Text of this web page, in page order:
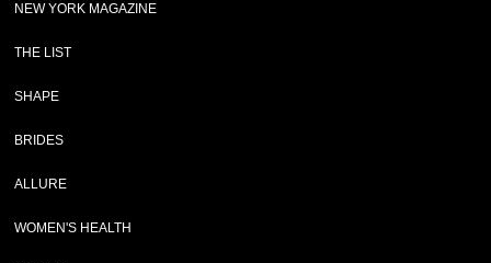
NEW YORK MAGAZINE
THE LIST
SHAPE
BRIDES
ALLURE
WOMEN'S HEALTH